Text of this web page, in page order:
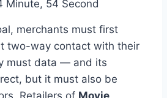
Minute, 54 Second
merchants must first
two-way contact with their
must data — and its
but it must also be